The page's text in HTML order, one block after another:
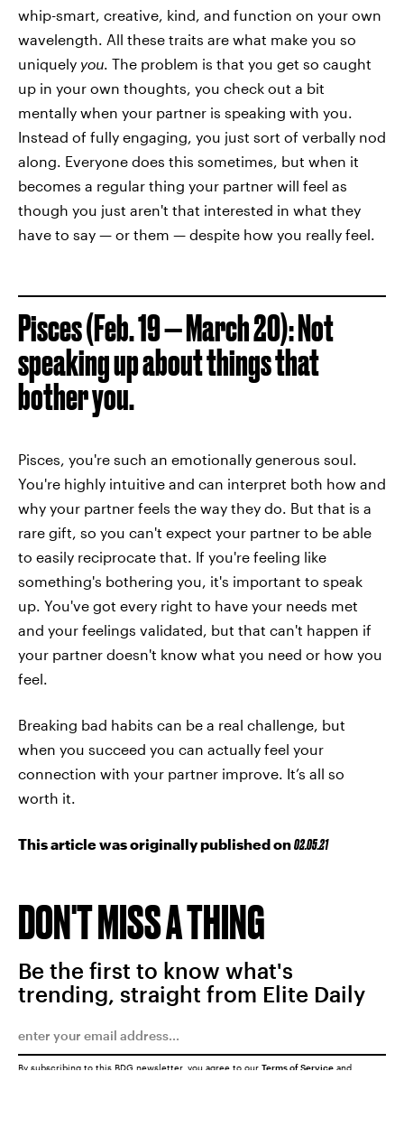
whip-smart, creative, kind, and function on your own
wavelength. All these traits are what make you so
uniquely you . The problem is that you get so caught
up in your own thoughts, you check out a bit
mentally when your partner is speaking with you.
Instead of fully engaging, you just sort of verbally nod
along. Everyone does this sometimes, but when it
becomes a regular thing your partner will feel as
though you just aren't that interested in what they
have to say — or them — despite how you really feel.
Pisces (Feb. 19 — March 20): Not
speaking up about things that
bother you.
Pisces, you're such an emotionally generous soul.
You're highly intuitive and can interpret both how and
why your partner feels the way they do. But that is a
rare gift, so you can't expect your partner to be able
to easily reciprocate that. If you're feeling like
something's bothering you, it's important to speak
up. You've got every right to have your needs met
and your feelings validated, but that can't happen if
your partner doesn't know what you need or how you
feel.
Breaking bad habits can be a real challenge, but
when you succeed you can actually feel your
connection with your partner improve. It’s all so
worth it.
This article was originally published on02.05.21
DON'T MISS A THING
Be the first to know what's
trending, straight from Elite Daily
By subscribing to this BDG newsletter, you agree to our Terms of Service and